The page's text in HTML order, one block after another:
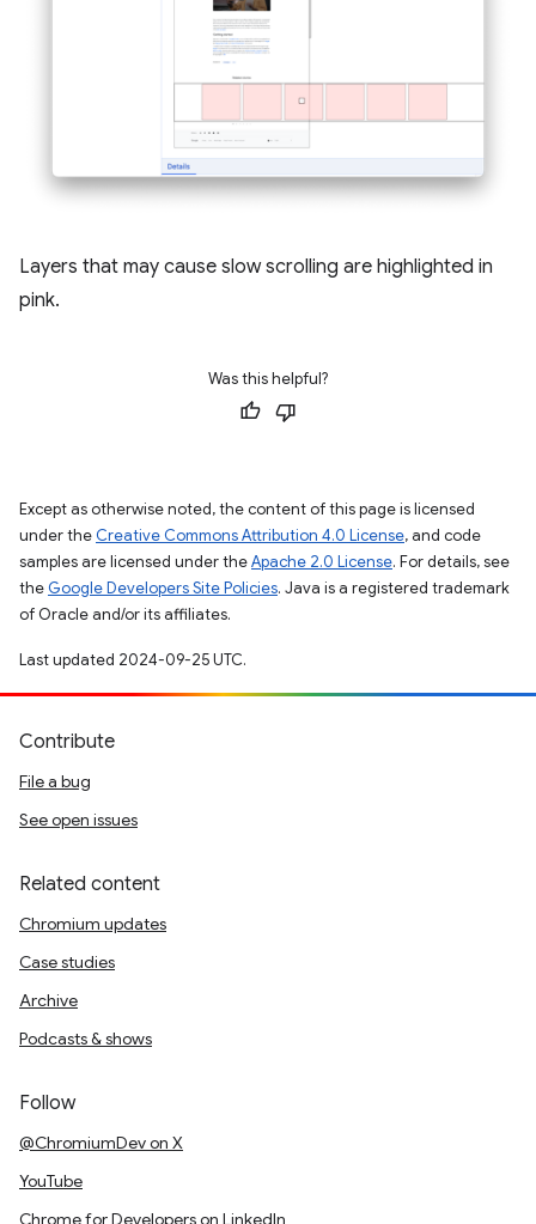
Layers that may cause slow scrolling are highlighted in
pink.
Was this helpful?
Except as otherwise noted, the content of this page is licensed
under the Creative Commons Attribution 4.0 License, and code
samples are licensed under theApache 2.0 License. For details, see
the Google Developers Site Policies. Java is a registered trademark
of Oracle and/or its affiliates.
Last updated 2024-09-25 UTC.
Contribute
File a bug
See open issues
Related content
Chromium updates
Case studies
Archive
Podcasts & shows
Follow
@ChromiumDev on X
YouTube
Chrome for Developers on LinkedIn